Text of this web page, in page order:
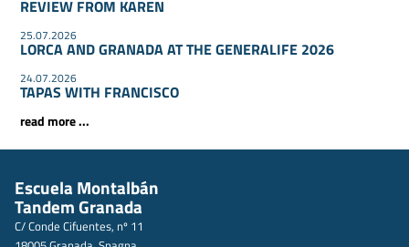
REVIEW FROM KAREN
25.07.2026
LORCA AND GRANADA AT THE GENERALIFE 2026
24.07.2026
TAPAS WITH FRANCISCO
read more ...
Escuela Montalbán
Tandem Granada
C/ Conde Cifuentes, nº 11